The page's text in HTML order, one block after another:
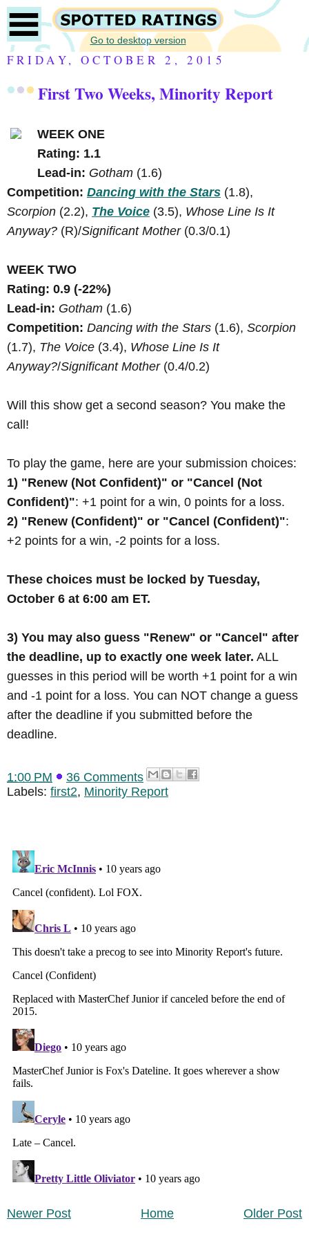
Go to desktop version
FRIDAY, OCTOBER 2, 2015
First Two Weeks, Minority Report
WEEK ONE
Rating: 1.1
Lead-in: Gotham(1.6)
Competition: Dancing with the Stars (1.8),
Scorpion (2.2), The Voice (3.5), Whose Line Is It
Anyway? (R)/Significant Mother(0.3/0.1)
WEEK TWO
Rating: 0.9 (-22%)
Lead-in: Gotham (1.6)
Competition: Dancing with the Stars (1.6), Scorpion
(1.7), The Voice (3.4), Whose Line Is It
Anyway?/Significant Mother(0.4/0.2)
Will this show get a second season? You make the
call!
To play the game, here are your submission choices:
1) "Renew (Not Confident)" or "Cancel (Not
Confident)": +1 point for a win, 0 points for a loss.
2) "Renew (Confident)" or "Cancel (Confident)":
+2 points for a win, -2 points for a loss.
These choices must be locked by Tuesday,
October 6 at 6:00 am ET.
3) You may also guess "Renew" or "Cancel" after
the deadline, up to exactly one week later. ALL
guesses in this period will be worth +1 point for a win
and -1 point for a loss. You can NOT change a guess
after the deadline if you submitted before the
deadline.
1:00 PM
36 Comments
Labels: first2, Minority Report
Newer Post Older Post
Home